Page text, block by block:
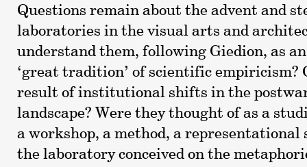
Questions remain about the advent and
laboratories in the visual arts and
understand them, following Giedion, as
‘great tradition’ of scientific
result of institutional shifts in the
landscape? Were they thought of as a
a workshop, a method, a representational
the laboratory conceived on the